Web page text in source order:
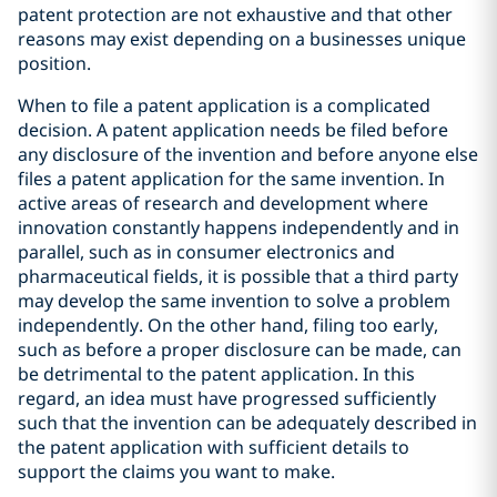
patent protection are not exhaustive and that other
reasons may exist depending on a businesses unique
position.
When to file a patent application is a complicated
decision. A patent application needs be filed before
any disclosure of the invention and before anyone else
files a patent application for the same invention. In
active areas of research and development where
innovation constantly happens independently and in
parallel, such as in consumer electronics and
pharmaceutical fields, it is possible that a third party
may develop the same invention to solve a problem
independently. On the other hand, filing too early,
such as before a proper disclosure can be made, can
be detrimental to the patent application. In this
regard, an idea must have progressed sufficiently
such that the invention can be adequately described in
the patent application with sufficient details to
support the claims you want to make.